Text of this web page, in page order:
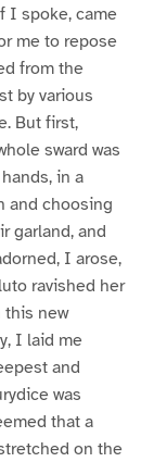
I spoke, came
me to repose
from the
by various
But first,
sward was
in a
and choosing
garland, and
I arose,
ravished her
this new
I laid me
and
was
that a
on the